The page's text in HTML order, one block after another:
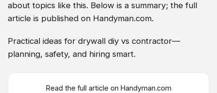
about topics like this. Below is a summary; the full
article is published on Handyman.com.
Practical ideas for drywall diy vs contractor—
planning, safety, and hiring smart.
Read the full article on Handyman.com